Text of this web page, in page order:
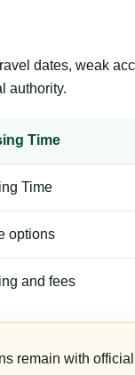
dates, weak
authority.
Time
Time
options
and fees
remain with